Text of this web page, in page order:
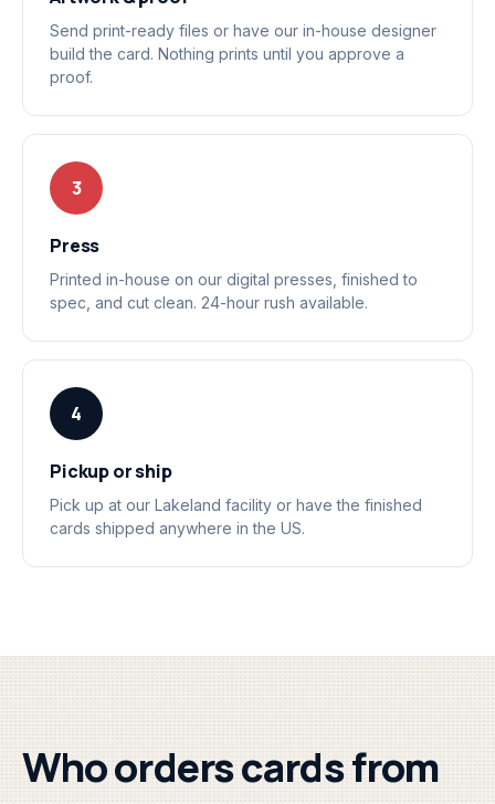
Send print-ready files or have our in-house designer
build the card. Nothing prints until you approve a
proof.
3
Press
Printed in-house on our digital presses, finished to
spec, and cut clean. 24-hour rush available.
4
Pickup or ship
Pick up at our Lakeland facility or have the finished
cards shipped anywhere in the US.
Who orders cards from